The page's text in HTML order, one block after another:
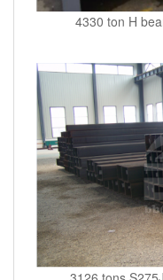
4330 ton H